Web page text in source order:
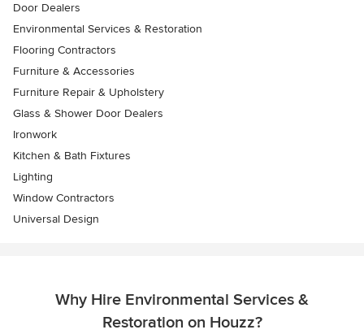
Door Dealers
Environmental Services & Restoration
Flooring Contractors
Furniture & Accessories
Furniture Repair & Upholstery
Glass & Shower Door Dealers
Ironwork
Kitchen & Bath Fixtures
Lighting
Window Contractors
Universal Design
Why Hire Environmental Services &
Restoration on Houzz?